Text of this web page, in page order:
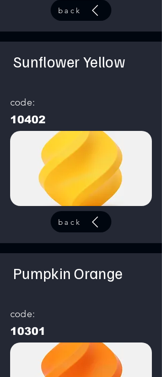
back
Sunflower Yellow
code:
10402
back
Pumpkin Orange
code:
10301